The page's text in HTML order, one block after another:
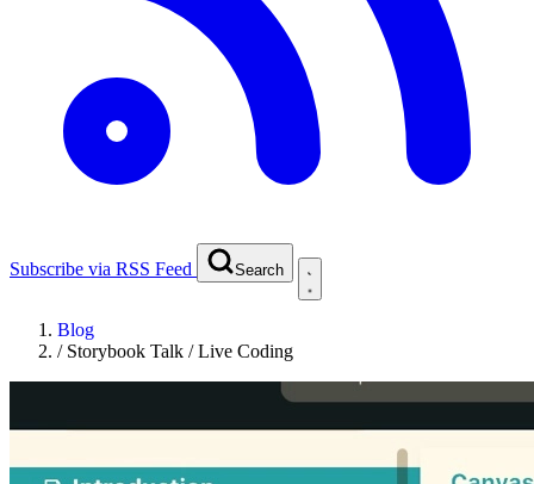
Subscribe via RSS Feed Search
Blog
/ Storybook Talk / Live Coding